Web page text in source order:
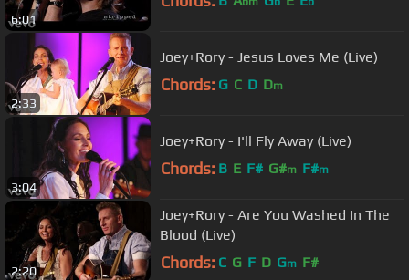
6:01
2:33
Joey+Rory - Jesus Loves Me (Live)
Chords: G C D Dm
3:04
Joey+Rory - I'll Fly Away (Live)
Chords: B E F# G#m F#m
2:20
Joey+Rory - Are You Washed In The
Blood (Live)
Chords: C G F D Gm F#